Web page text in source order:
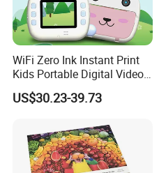
WiFi Zero Ink Instant Print
Kids Portable Digital Video
Camera
US$30.23-39.73